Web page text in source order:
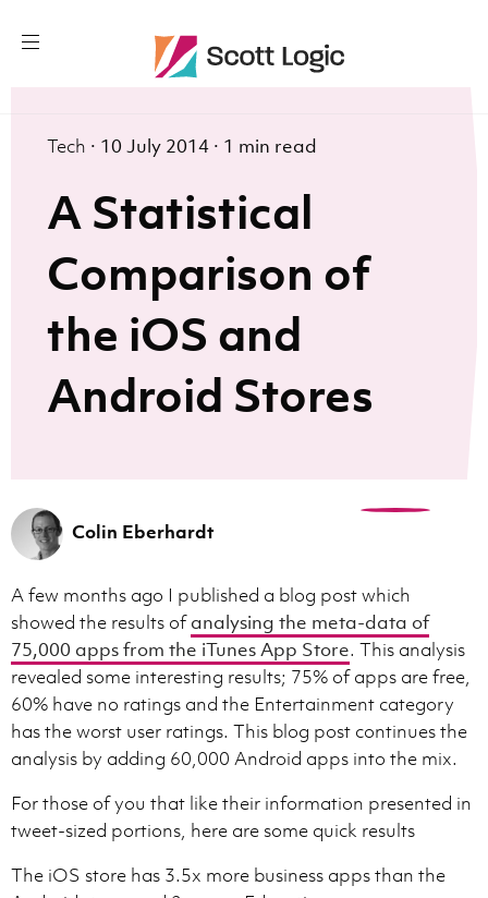
Tech · 10 July 2014 · 1 min read
A Statistical
Comparison of
the iOS and
Android Stores
Colin Eberhardt
A few months ago I published a blog post which
showed the results ofanalysing the meta-data of
75,000 apps from the iTunes App Store. This analysis
revealed some interesting results; 75% of apps are free,
60% have no ratings and the Entertainment category
has the worst user ratings. This blog post continues the
analysis by adding 60,000 Android apps into the mix.
For those of you that like their information presented in
tweet-sized portions, here are some quick results
The iOS store has 3.5x more business apps than the